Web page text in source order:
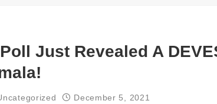
Just Revealed A
December 5, 2021